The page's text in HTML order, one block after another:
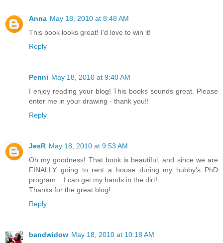
Anna May 18, 2010 at 8:48 AM
This book looks great! I'd love to win it!
Reply
Penni May 18, 2010 at 9:40 AM
I enjoy reading your blog! This books sounds great. Please
enter me in your drawing - thank you!!
Reply
JesR May 18, 2010 at 9:53 AM
Oh my goodness! That book is beautiful, and since we are
FINALLY going to rent a house during my hubby's PhD
program....I can get my hands in the dirt!
Thanks for the great blog!
Reply
bandwidow May 18, 2010 at 10:18 AM